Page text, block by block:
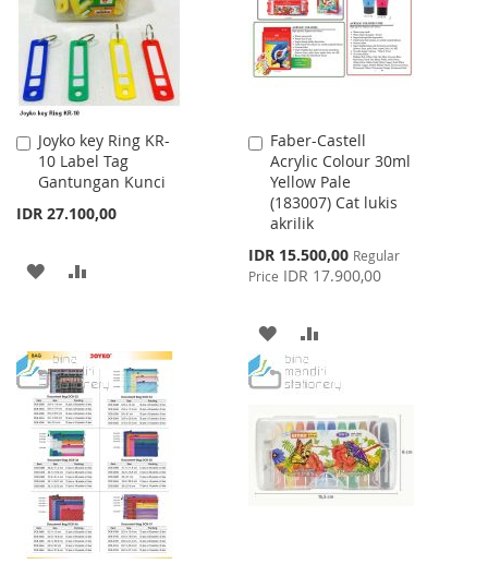
LIST
Joyko key Ring KR-
10 Label Tag
Gantungan Kunci
IDR 27.100,00
Add
to
Cart
ADD
LIST
Faber-Castell
Acrylic Colour 30ml
Yellow Pale
(183007) Cat lukis
akrilik
Special
Price
IDR 15.500,00 Regular
Price IDR 17.900,00
Add
to
Cart
ADD
TO
LIST
TO